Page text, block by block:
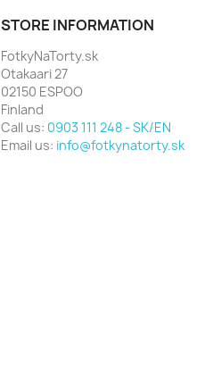
STORE INFORMATION
FotkyNaTorty.sk
Otakaari 27
02150 ESPOO
Finland
Call us: 0903 111 248 - SK/EN
Email us: info@fotkynatorty.sk